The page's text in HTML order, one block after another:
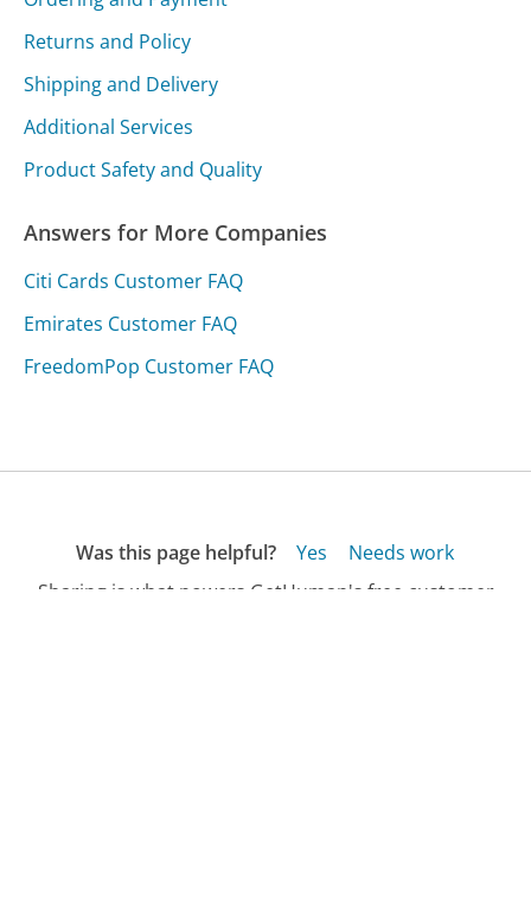
Returns and Policy
Shipping and Delivery
Additional Services
Product Safety and Quality
Answers for More Companies
Citi Cards Customer FAQ
Emirates Customer FAQ
FreedomPop Customer FAQ
Was this page helpful? Yes
Needs work
Sharing is what powers GetHuman's free customer